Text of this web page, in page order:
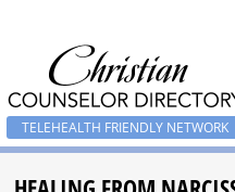
TELEHEALTH FRIENDLY NETWORK